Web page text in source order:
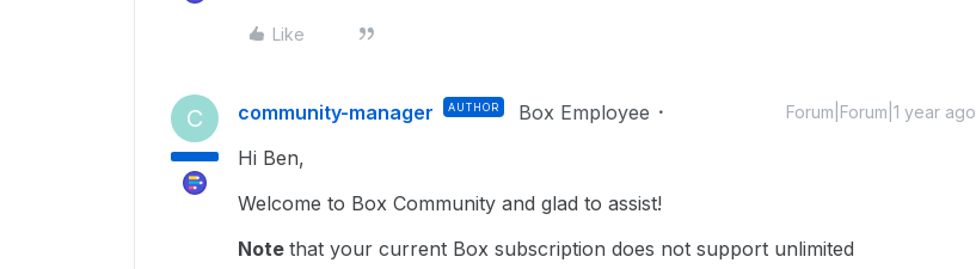
Like
C community-manager AUTHOR Box Employee Forum|Forum|1 year ago
Hi Ben,
Welcome to Box Community and glad to assist!
Note that your current Box subscription does not support unlimited